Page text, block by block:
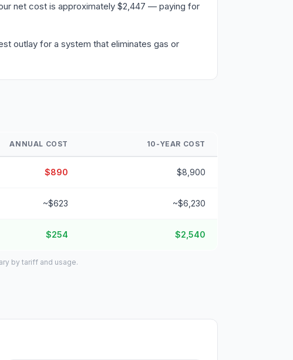
net cost is approximately $2,447 — paying for
outlay for a system that eliminates gas or
ANNUAL COST 10-YEAR COST
$890 $8,900
~$623 ~$6,230
$254 $2,540
by tariff and usage.